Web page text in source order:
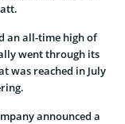
an all-time high of
went through its
was reached in July
announced a